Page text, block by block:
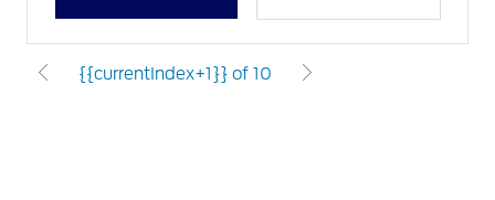
{{currentIndex+1}} of 10